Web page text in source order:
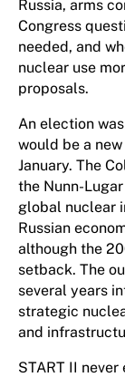
Russia, arms
Congress
needed, and
nuclear use
proposals.
An election
would be a
January. The
the Nunn-
global nuclear
Russian
although the
setback. The
several years
strategic
and
START II